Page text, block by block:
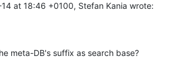
at 18:46 +0100, Stefan Kania wrote:
meta-DB's suffix as search base?